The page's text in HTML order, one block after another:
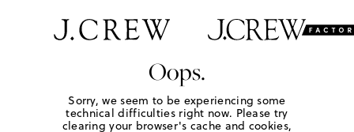
Oops.
Sorry, we seem to be experiencing some
technical difficulties right now. Please try
clearing your browser's cache and cookies,